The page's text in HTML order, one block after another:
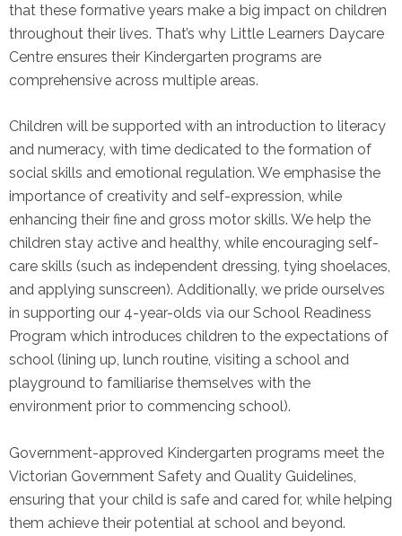
that these formative years make a big impact on children
throughout their lives. That’s why Little Learners Daycare
Centre ensures their Kindergarten programs are
comprehensive across multiple areas.
Children will be supported with an introduction to literacy
and numeracy, with time dedicated to the formation of
social skills and emotional regulation. We emphasise the
importance of creativity and self-expression, while
enhancing their fine and gross motor skills. We help the
children stay active and healthy, while encouraging self-
care skills (such as independent dressing, tying shoelaces,
and applying sunscreen). Additionally, we pride ourselves
in supporting our 4-year-olds via our School Readiness
Program which introduces children to the expectations of
school (lining up, lunch routine, visiting a school and
playground to familiarise themselves with the
environment prior to commencing school).
Government-approved Kindergarten programs meet the
Victorian Government Safety and Quality Guidelines,
ensuring that your child is safe and cared for, while helping
them achieve their potential at school and beyond.